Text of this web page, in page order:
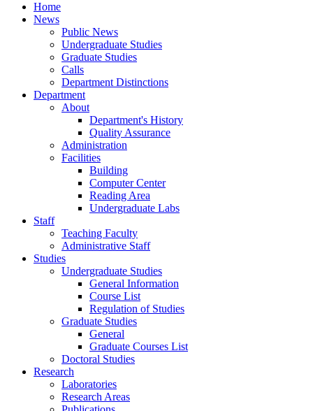
Home
News
Public News
Undergraduate Studies
Graduate Studies
Calls
Department Distinctions
Department
About
Department's History
Quality Assurance
Administration
Facilities
Building
Computer Center
Reading Area
Undergraduate Labs
Staff
Teaching Faculty
Administrative Staff
Studies
Undergraduate Studies
General Information
Course List
Regulation of Studies
Graduate Studies
General
Graduate Courses List
Doctoral Studies
Research
Laboratories
Research Areas